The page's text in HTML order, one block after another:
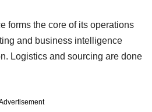
forms the core of its operations
and business intelligence
Logistics and sourcing are done